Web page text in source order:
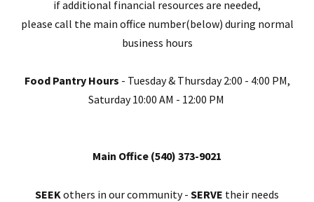
if additional financial resources are needed,
please call the main office number(below) during normal
business hours
Food Pantry Hours - Tuesday & Thursday 2:00 - 4:00 PM,
Saturday 10:00 AM - 12:00 PM
Main Office (540) 373-9021
SEEK others in our community - SERVE their needs